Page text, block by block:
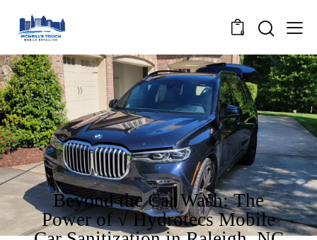
0
NEWS
Beyond the Car Wash: The
Power of √ Hydrotecs Mobile